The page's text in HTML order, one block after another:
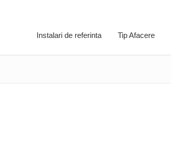
Instalari de referinta Tip Afacere